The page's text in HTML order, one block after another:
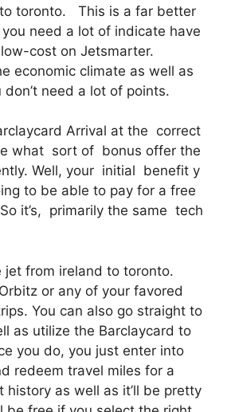
toronto. This is a far better
need a lot of indicate have
cost on Jetsmarter.
economic climate as well as
need a lot of points.
Arrival at the correct
what sort of bonus offer the
Well, your initial benefit y
to be able to pay for a free
it’s, primarily the same tech
jet from ireland to toronto.
or any of your favored
You can also go straight to
as utilize the Barclaycard to
you do, you just enter into
redeem travel miles for a
history as well as it’ll be pretty